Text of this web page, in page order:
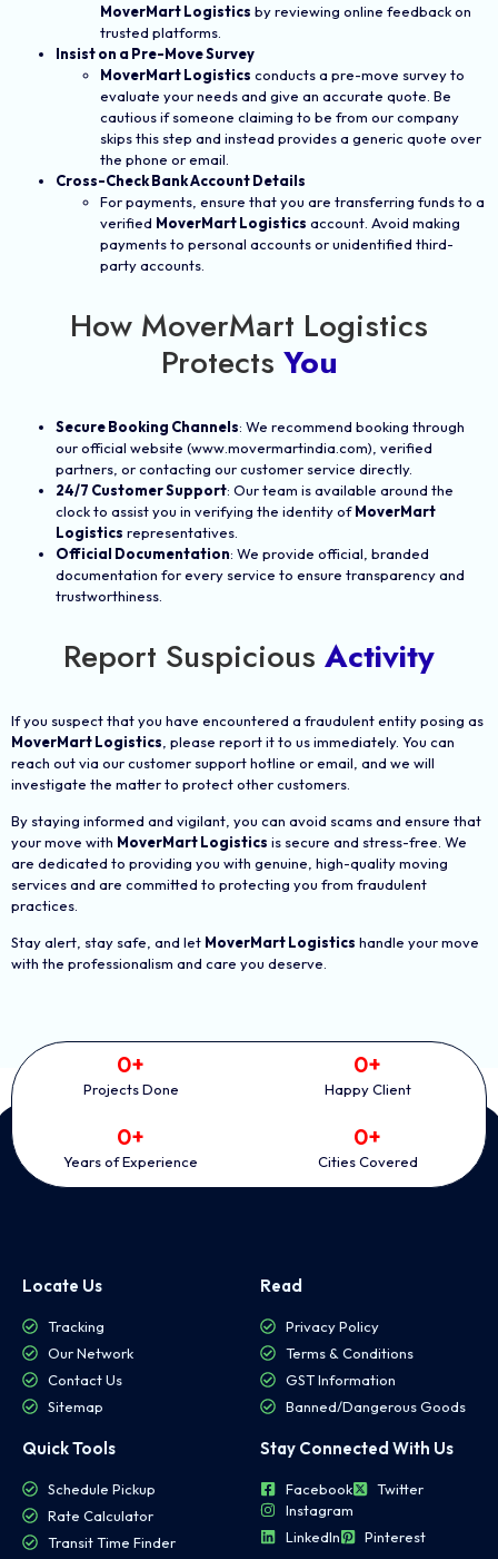
MoverMart Logistics by reviewing online feedback on
trusted platforms.
Insist on a Pre-Move Survey
MoverMart Logistics conducts a pre-move survey to
evaluate your needs and give an accurate quote. Be
cautious if someone claiming to be from our company
skips this step and instead provides a generic quote over
the phone or email.
Cross-Check Bank Account Details
For payments, ensure that you are transferring funds to a
verified MoverMart Logistics account. Avoid making
payments to personal accounts or unidentified third-
party accounts.
How MoverMart Logistics
Protects You
Secure Booking Channels: We recommend booking through
our official website (www.movermartindia.com), verified
partners, or contacting our customer service directly.
24/7 Customer Support: Our team is available around the
clock to assist you in verifying the identity ofMoverMart
Logistics representatives.
Official Documentation: We provide official, branded
documentation for every service to ensure transparency and
trustworthiness.
Report Suspicious Activity
If you suspect that you have encountered a fraudulent entity posing as
MoverMart Logistics , please report it to us immediately. You can
reach out via our customer support hotline or email, and we will
investigate the matter to protect other customers.
By staying informed and vigilant, you can avoid scams and ensure that
your move with MoverMart Logistics is secure and stress-free. We
are dedicated to providing you with genuine, high-quality moving
services and are committed to protecting you from fraudulent
practices.
Stay alert, stay safe, and let MoverMart Logistics handle your move
with the professionalism and care you deserve.
Projects Done
0+
Happy Client
0+
Years of Experience
0+
Cities Covered
0+
Locate Us
Tracking
Our Network
Contact Us
Sitemap
Read
Privacy Policy
Terms & Conditions
GST Information
Banned/Dangerous Goods
Quick Tools
Schedule Pickup
Rate Calculator
Transit Time Finder
Stay Connected With Us
Facebook
Twitter
Instagram
LinkedIn
Pinterest